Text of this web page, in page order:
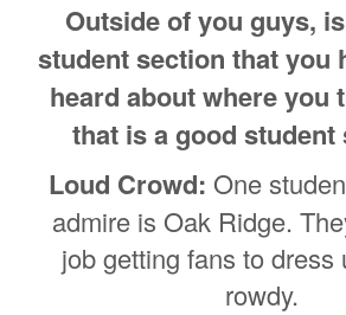
Outside of you guys,
student section that you
heard about where you
that is a good student
Loud Crowd: One
admire is Oak Ridge.
job getting fans to dress
rowdy.